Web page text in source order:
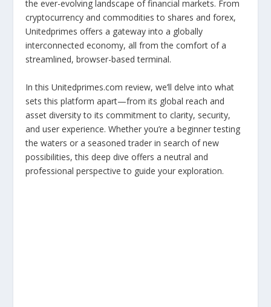
the ever-evolving landscape of financial markets. From
cryptocurrency and commodities to shares and forex,
Unitedprimes offers a gateway into a globally
interconnected economy, all from the comfort of a
streamlined, browser-based terminal.
In this Unitedprimes.com review, we’ll delve into what
sets this platform apart—from its global reach and
asset diversity to its commitment to clarity, security,
and user experience. Whether you’re a beginner testing
the waters or a seasoned trader in search of new
possibilities, this deep dive offers a neutral and
professional perspective to guide your exploration.